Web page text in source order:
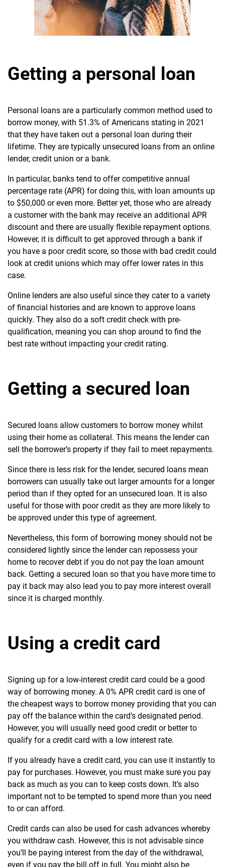
Getting a personal loan
Personal loans are a particularly common method used to
borrow money, with 51.3% of Americans stating in 2021
that they have taken out a personal loan during their
lifetime. They are typically unsecured loans from an online
lender, credit union or a bank.
In particular, banks tend to offer competitive annual
percentage rate (APR) for doing this, with loan amounts up
to $50,000 or even more. Better yet, those who are already
a customer with the bank may receive an additional APR
discount and there are usually flexible repayment options.
However, it is difficult to get approved through a bank if
you have a poor credit score, so those with bad credit could
look at credit unions which may offer lower rates in this
case.
Online lenders are also useful since they cater to a variety
of financial histories and are known to approve loans
quickly. They also do a soft credit check with pre-
qualification, meaning you can shop around to find the
best rate without impacting your credit rating.
Getting a secured loan
Secured loans allow customers to borrow money whilst
using their home as collateral. This means the lender can
sell the borrower’s property if they fail to meet repayments.
Since there is less risk for the lender, secured loans mean
borrowers can usually take out larger amounts for a longer
period than if they opted for an unsecured loan. It is also
useful for those with poor credit as they are more likely to
be approved under this type of agreement.
Nevertheless, this form of borrowing money should not be
considered lightly since the lender can repossess your
home to recover debt if you do not pay the loan amount
back. Getting a secured loan so that you have more time to
pay it back may also lead you to pay more interest overall
since it is charged monthly.
Using a credit card
Signing up for a low-interest credit card could be a good
way of borrowing money. A 0% APR credit card is one of
the cheapest ways to borrow money providing that you can
pay off the balance within the card’s designated period.
However, you will usually need good credit or better to
qualify for a credit card with a low interest rate.
If you already have a credit card, you can use it instantly to
pay for purchases. However, you must make sure you pay
back as much as you can to keep costs down. It’s also
important not to be tempted to spend more than you need
to or can afford.
Credit cards can also be used for cash advances whereby
you withdraw cash. However, this is not advisable since
you’ll be paying interest from the day of the withdrawal,
even if you pay the bill off in full. You might also be